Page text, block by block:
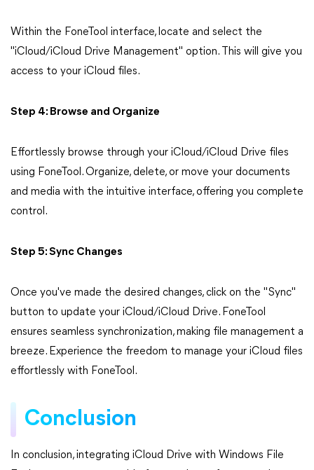
Within the FoneTool interface, locate and select the
"iCloud/iCloud Drive Management" option. This will give you
access to your iCloud files.
Step 4: Browse and Organize
Effortlessly browse through your iCloud/iCloud Drive files
using FoneTool. Organize, delete, or move your documents
and media with the intuitive interface, offering you complete
control.
Step 5: Sync Changes
Once you've made the desired changes, click on the "Sync"
button to update your iCloud/iCloud Drive. FoneTool
ensures seamless synchronization, making file management a
breeze. Experience the freedom to manage your iCloud files
effortlessly with FoneTool.
Conclusion
In conclusion, integrating iCloud Drive with Windows File